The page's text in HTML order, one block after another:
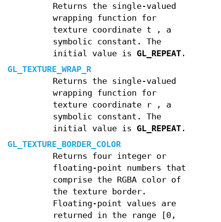
Returns the single-valued
wrapping function for
texture coordinate t
, a
symbolic constant. The
initial value is GL_REPEAT.
GL_TEXTURE_WRAP_R
Returns the single-valued
wrapping function for
texture coordinate
r
, a
symbolic constant. The
initial value is GL_REPEAT.
GL_TEXTURE_BORDER_COLOR
Returns four integer or
floating-point numbers that
comprise the RGBA color of
the texture border.
Floating-point values are
returned in the range [0,